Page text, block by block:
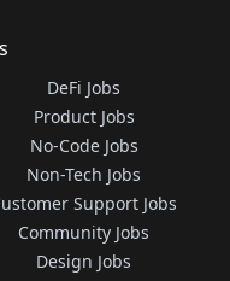
DeFi Jobs
Product Jobs
No-Code Jobs
Non-Tech Jobs
Support Jobs
Community Jobs
Design Jobs